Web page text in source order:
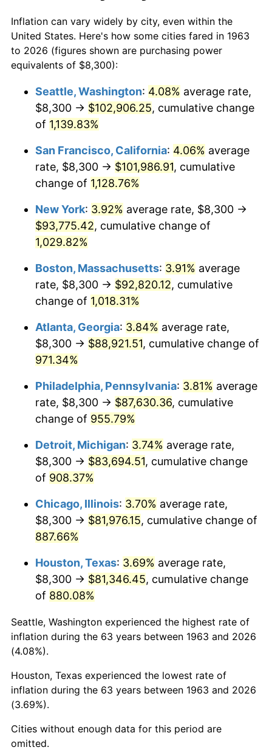
1985 $29,185.62 3.56%
1986 $29,728.10 1.86%
1988 $32,087.91 4.14%
1990 $35,451.31 5.40%
1991 $36,943.14
1992 $38,055.23
1993 $39,194.44
1994 $40,198.04 2.56%
1995 $41,337.25
1996 $42,557.84 2.95%
1997 $43,534.31
1998 $44,212.42 1.56%
1999 $45,188.89 2.21%
2001 $48,036.93 2.85%
2003 $49,908.50 2.28%
2004 $51,237.58
2005 $52,973.53 3.39%
2006 $54,682.35
2007 $56,239.82 2.85%
2008
2009 $58,191.41 -0.36%
2010
2011 $61,012.87 3.16%
$50,000dollars in
1963
$545,673.20dollars
today
$100,000 dollars in
$500,000dollars in
1963
$5,456,732.03dollars
$1,000,000dollars in
1963
$10,913,464.05dollars
today
Inflation can vary widely by city, even within the
United States. Here's how some cities fared in 1963
to 2026 (figures shown are purchasing power
equivalents of $8,300):
Seattle, Washington: 4.08% average rate,
$8,300 → $102,906.25, cumulative change
of 1,139.83%
San Francisco, California: 4.06% average
rate, $8,300 → $101,986.91, cumulative
change of 1,128.76%
New York: 3.92% average rate, $8,300 →
$93,775.42, cumulative change of
1,029.82%
Boston, Massachusetts: 3.91% average
rate, $8,300 → $92,820.12, cumulative
change of 1,018.31%
Atlanta, Georgia: 3.84% average rate,
$8,300 → $88,921.51, cumulative change of
971.34%
Philadelphia, Pennsylvania: 3.81% average
rate, $8,300 → $87,630.36, cumulative
change of 955.79%
Detroit, Michigan: 3.74% average rate,
$8,300 → $83,694.51, cumulative change
of 908.37%
Chicago, Illinois: 3.70% average rate,
$8,300 → $81,976.15, cumulative change of
887.66%
Houston, Texas: 3.69% average rate,
$8,300 → $81,346.45, cumulative change
of 880.08%
Seattle, Washington experienced the highest rate of
inflation during the 63 years between 1963 and 2026
(4.08%).
Houston, Texas experienced the lowest rate of
inflation during the 63 years between 1963 and 2026
(3.69%).
Cities without enough data for this period are
omitted.